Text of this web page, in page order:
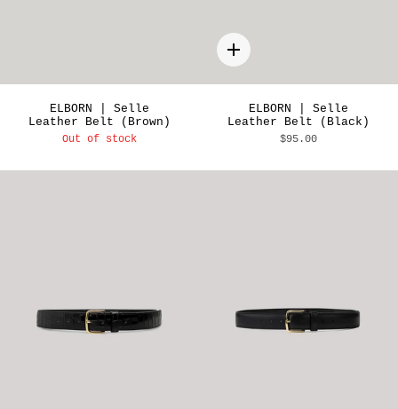
ELBORN | Selle
Leather Belt (Brown)
Out of stock
Quick
add
ELBORN | Selle
Leather Belt (Black)
$95.00